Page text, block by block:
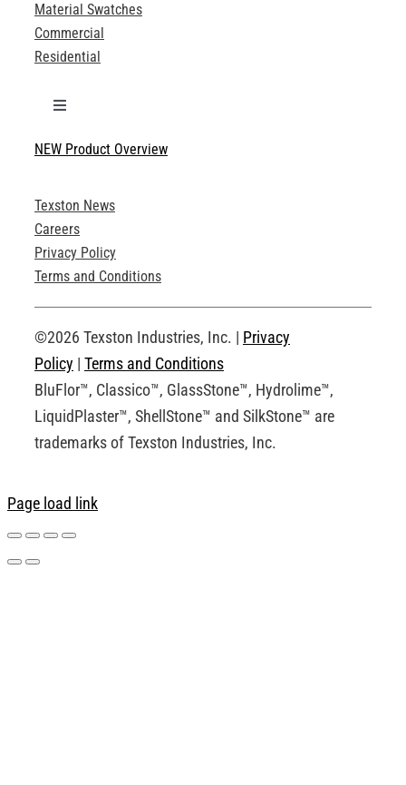
Material Swatches
Commercial
Residential
Toggle
Technical Specifications
Product Brochures
Technical Drawings
Request an Account
NEW Product Overview
Texston News
Careers
Privacy Policy
Terms and Conditions
©2026 Texston Industries, Inc. | Privacy
Policy | Terms and Conditions
BluFlor™, Classico™, GlassStone™, Hydrolime™,
LiquidPlaster™, ShellStone™ and SilkStone™ are
trademarks of Texston Industries, Inc.
Page load link